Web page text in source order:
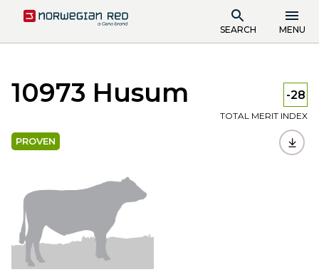
SEARCH MENU
10973 Husum -28
TOTAL MERIT INDEX
PROVEN